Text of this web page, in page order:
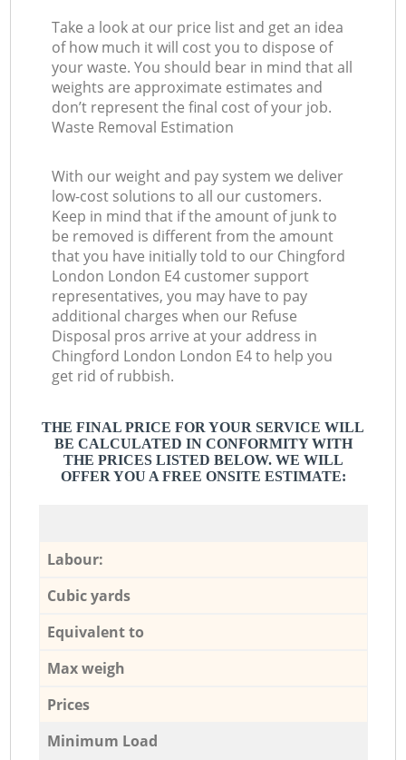
Take a look at our price list and get an idea
of how much it will cost you to dispose of
your waste. You should bear in mind that all
weights are approximate estimates and
don’t represent the final cost of your job.
Waste Removal Estimation
With our weight and pay system we deliver
low-cost solutions to all our customers.
Keep in mind that if the amount of junk to
be removed is different from the amount
that you have initially told to our Chingford
London London E4 customer support
representatives, you may have to pay
additional charges when our Refuse
Disposal pros arrive at your address in
Chingford London London E4 to help you
get rid of rubbish.
THE FINAL PRICE FOR YOUR SERVICE WILL
BE CALCULATED IN CONFORMITY WITH
THE PRICES LISTED BELOW. WE WILL
OFFER YOU A FREE ONSITE ESTIMATE:
Labour:
Cubic yards
Equivalent to
Max weigh
Prices
Minimum Load